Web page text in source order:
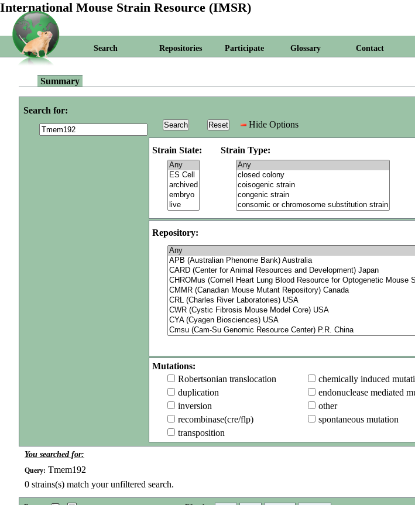
International Mouse Strain Resource (IMSR)
Search Repositories Participate Glossary Contact
Summary
Search for:
Hide Options
Strain State: Strain Type:
Repository:
Mutations:
Robertsonian translocation
chemically induced
duplication
endonuclease mediated
inversion
other
recombinase(cre/flp)
spontaneous mutation
transposition
You searched for:
Query: Tmem192
0 strains(s) match your unfiltered search.